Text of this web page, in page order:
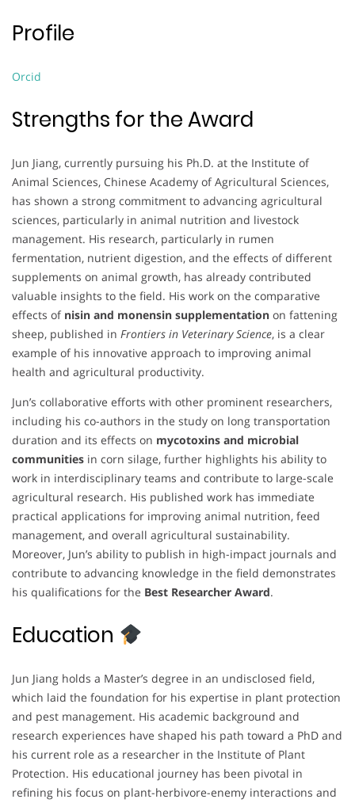
Profile
Orcid
Strengths for the Award
Jun Jiang, currently pursuing his Ph.D. at the Institute of
Animal Sciences, Chinese Academy of Agricultural Sciences,
has shown a strong commitment to advancing agricultural
sciences, particularly in animal nutrition and livestock
management. His research, particularly in rumen
fermentation, nutrient digestion, and the effects of different
supplements on animal growth, has already contributed
valuable insights to the field. His work on the comparative
effects of nisin and monensin supplementation on fattening
sheep, published in Frontiers in Veterinary Science, is a clear
example of his innovative approach to improving animal
health and agricultural productivity.
Jun’s collaborative efforts with other prominent researchers,
including his co-authors in the study on long transportation
duration and its effects on mycotoxins and microbial
communities in corn silage, further highlights his ability to
work in interdisciplinary teams and contribute to large-scale
agricultural research. His published work has immediate
practical applications for improving animal nutrition, feed
management, and overall agricultural sustainability.
Moreover, Jun’s ability to publish in high-impact journals and
contribute to advancing knowledge in the field demonstrates
his qualifications for the Best Researcher Award.
Education
Jun Jiang holds a Master’s degree in an undisclosed field,
which laid the foundation for his expertise in plant protection
and pest management. His academic background and
research experiences have shaped his path toward a PhD and
his current role as a researcher in the Institute of Plant
Protection. His educational journey has been pivotal in
refining his focus on plant-herbivore-enemy interactions and